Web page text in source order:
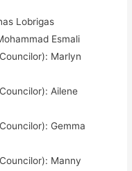
Lobrigas
Esmali
Marlyn
Ailene
Gemma
Manny